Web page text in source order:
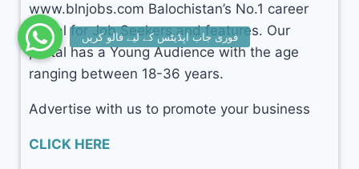
www.blnjobs.com Balochistan’s No.1 career
portal for Job Seekers and features. Our
portal has a Young Audience with the age
ranging between 18-36 years.
Advertise with us to promote your business
CLICK HERE